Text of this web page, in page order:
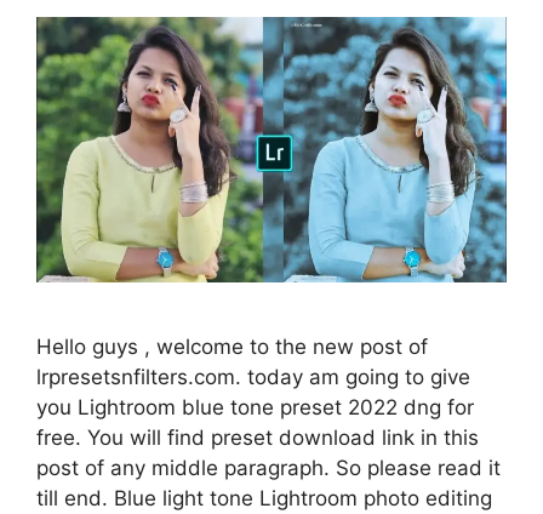
Hello guys , welcome to the new post of
lrpresetsnfilters.com. today am going to give
you Lightroom blue tone preset 2022 dng for
free. You will find preset download link in this
post of any middle paragraph. So please read it
till end. Blue light tone Lightroom photo editing